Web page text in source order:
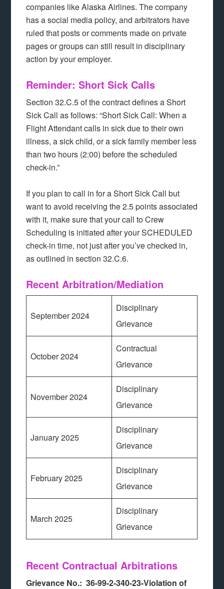
companies like Alaska Airlines. The company
has a social media policy, and arbitrators have
ruled that posts or comments made on private
pages or groups can still result in disciplinary
action by your employer.
Reminder: Short Sick Calls
Section 32.C.5 of the contract defines a Short
Sick Call as follows: “Short Sick Call: When a
Flight Attendant calls in sick due to their own
illness, a sick child, or a sick family member less
than two hours (2:00) before the scheduled
check-in.”
If you plan to call in for a Short Sick Call but
want to avoid receiving the 2.5 points associated
with it, make sure that your call to Crew
Scheduling is initiated after your SCHEDULED
check-in time, not just after you’ve checked in,
as outlined in section 32.C.6.
Recent Arbitration/Mediation
September 2024
Disciplinary
Grievance
October 2024
Contractual
Grievance
November 2024
Disciplinary
Grievance
January 2025
Disciplinary
Grievance
February 2025
Disciplinary
Grievance
March 2025
Disciplinary
Grievance
Recent Contractual Arbitrations
Grievance No.: 36-99-2-340-23-Violation of